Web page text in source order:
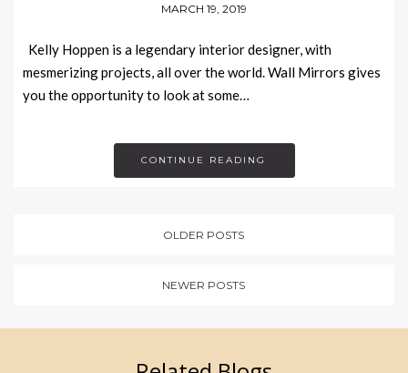
MARCH 19, 2019
Kelly Hoppen is a legendary interior designer, with
mesmerizing projects, all over the world. Wall Mirrors gives
you the opportunity to look at some…
CONTINUE READING
OLDER POSTS
NEWER POSTS